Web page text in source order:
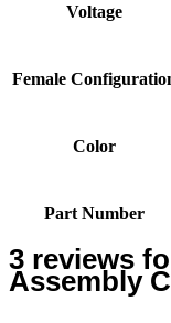
Voltage
Female
Color
Part Number
3 reviews
Assembly